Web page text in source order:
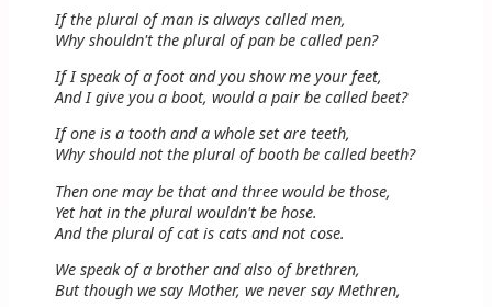
If the plural of man is always called men,
Why shouldn't the plural of pan be called pen?
If I speak of a foot and you show me your feet,
And I give you a boot, would a pair be called beet?
If one is a tooth and a whole set are teeth,
Why should not the plural of booth be called beeth?
Then one may be that and three would be those,
Yet hat in the plural wouldn't be hose.
And the plural of cat is cats and not cose.
We speak of a brother and also of brethren,
But though we say Mother, we never say Methren,